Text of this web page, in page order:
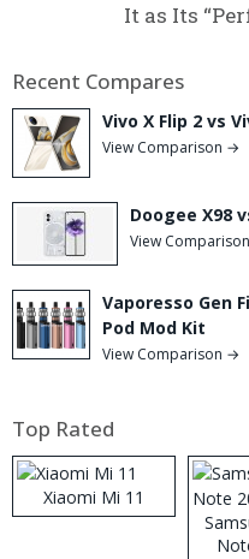
It as Its
Recent Compares
Vivo X Flip 2 vs
View Comparison →
Doogee X98
View
Vaporesso Gen
Pod Mod Kit
View Comparison →
Top Rated
Xiaomi Mi 11